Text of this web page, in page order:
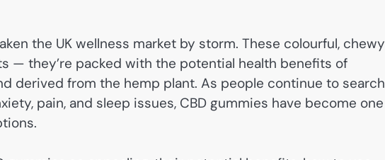
the UK wellness market by storm. These colourful, chewy
— they’re packed with the potential health benefits of
derived from the hemp plant. As people continue to search
pain, and sleep issues, CBD gummies have become one